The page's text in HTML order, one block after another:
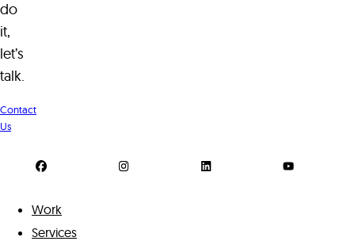
do
it,
let’s
talk.
Contact
Us
Work
Services